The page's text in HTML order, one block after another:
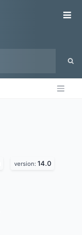
version: 14.0